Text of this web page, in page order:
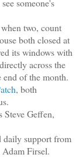
someone's
two, count
both closed at
its windows with
across the
end of the month.
, both
Geffen,
support from
Firsel.